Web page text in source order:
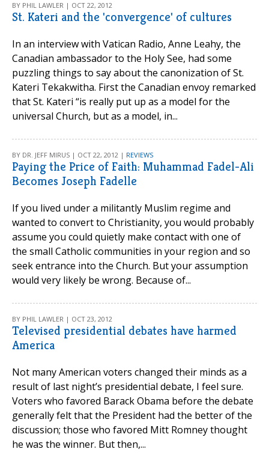
BY PHIL LAWLER | OCT 22, 2012
St. Kateri and the 'convergence' of cultures
In an interview with Vatican Radio, Anne Leahy, the
Canadian ambassador to the Holy See, had some
puzzling things to say about the canonization of St.
Kateri Tekakwitha. First the Canadian envoy remarked
that St. Kateri “is really put up as a model for the
universal Church, but as a model, in...
BY DR. JEFF MIRUS | OCT 22, 2012 | REVIEWS
Paying the Price of Faith: Muhammad Fadel-Ali
Becomes Joseph Fadelle
If you lived under a militantly Muslim regime and
wanted to convert to Christianity, you would probably
assume you could quietly make contact with one of
the small Catholic communities in your region and so
seek entrance into the Church. But your assumption
would very likely be wrong. Because of...
BY PHIL LAWLER | OCT 23, 2012
Televised presidential debates have harmed
America
Not many American voters changed their minds as a
result of last night’s presidential debate, I feel sure.
Voters who favored Barack Obama before the debate
generally felt that the President had the better of the
discussion; those who favored Mitt Romney thought
he was the winner. But then,...